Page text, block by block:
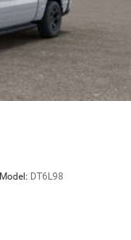
Model: DT6L98